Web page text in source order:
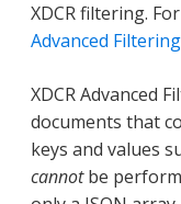
XDCR filtering.
Advanced Filtering
XDCR Advanced
documents that
keys and values
cannotbe